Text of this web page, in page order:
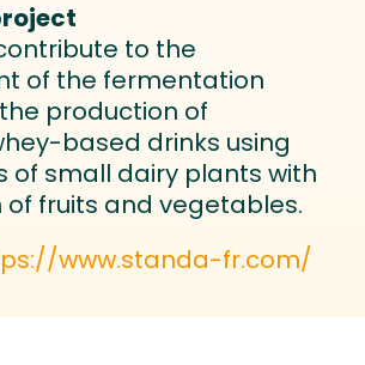
to the
of the fermentation
production of
based drinks using
of small dairy plants with
fruits and vegetables.
www.standa-fr.com/